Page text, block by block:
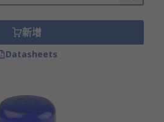
新增
Datasheets